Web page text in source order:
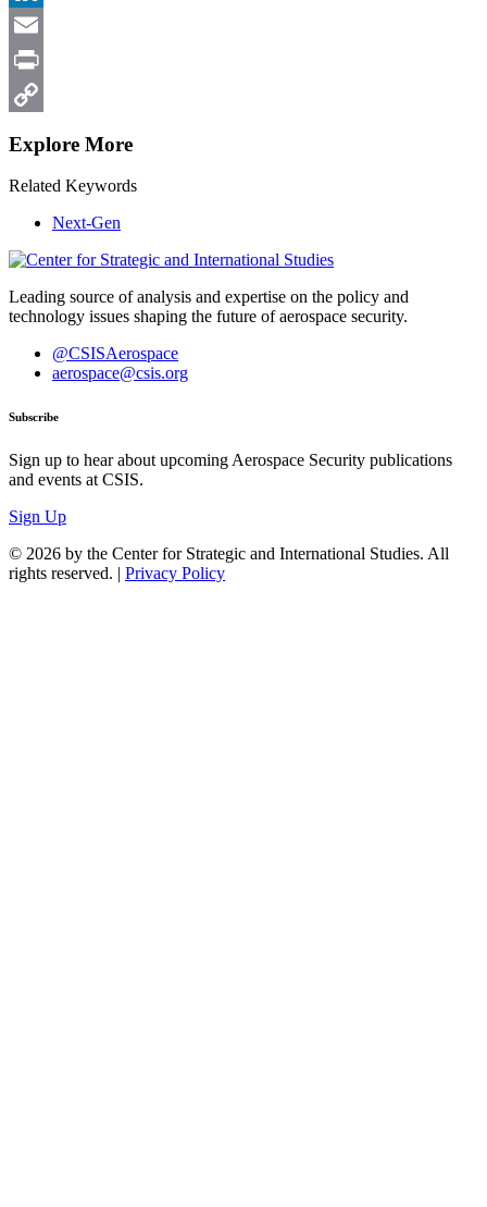
LinkedIn
Email
Print
Explore More
Related Keywords
Next-Gen
Leading source of analysis and expertise on the policy and
technology issues shaping the future of aerospace security.
@CSISAerospace
aerospace@csis.org
Subscribe
Sign up to hear about upcoming Aerospace Security publications
and events at CSIS.
Sign Up
© 2026 by the Center for Strategic and International Studies. All
rights reserved. | Privacy Policy